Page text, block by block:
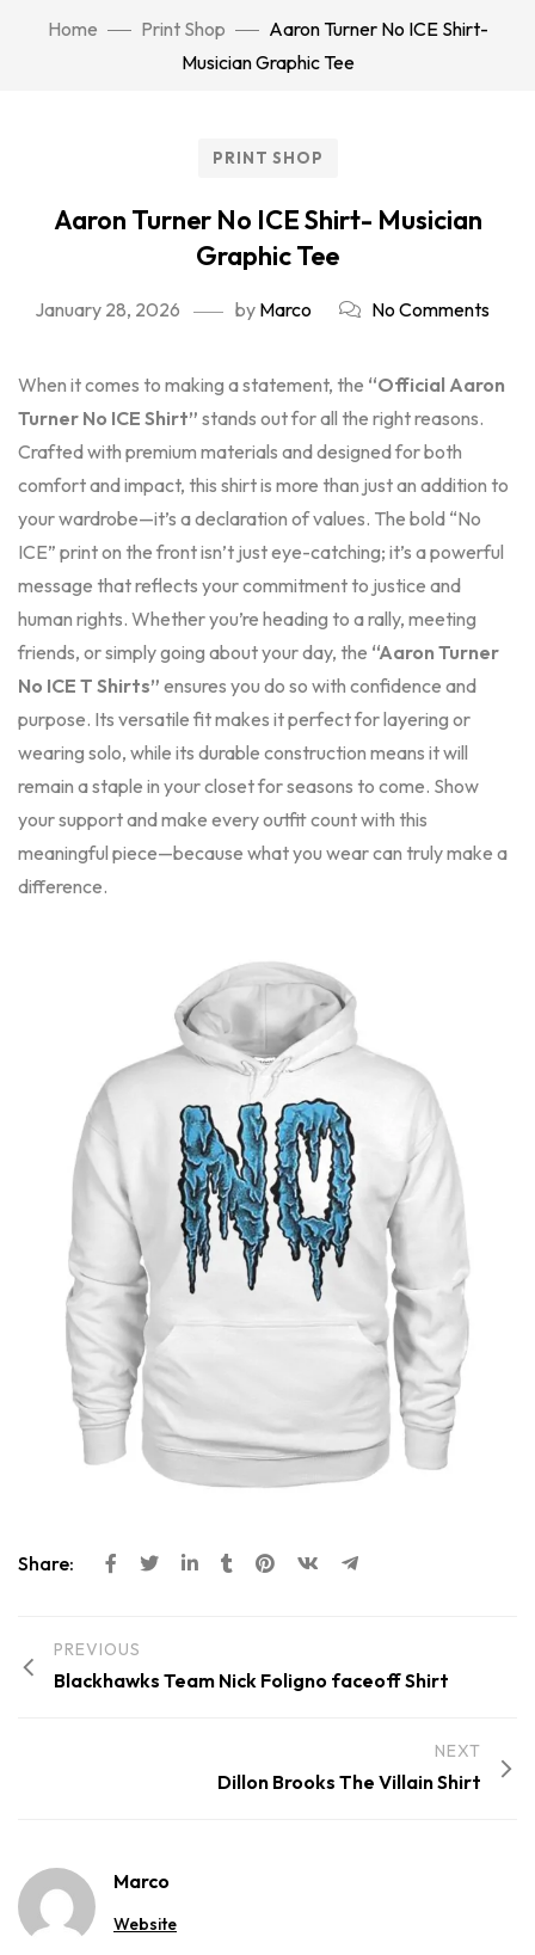
Home Print Shop
Aaron Turner No ICE Shirt-
Musician Graphic Tee
PRINT SHOP
Aaron Turner No ICE Shirt- Musician
Graphic Tee
January 28, 2026 by Marco No Comments
When it comes to making a statement, the “Official Aaron
Turner No ICE Shirt” stands out for all the right reasons.
Crafted with premium materials and designed for both
comfort and impact, this shirt is more than just an addition to
your wardrobe—it’s a declaration of values. The bold “No
ICE” print on the front isn’t just eye-catching; it’s a powerful
message that reflects your commitment to justice and
human rights. Whether you’re heading to a rally, meeting
friends, or simply going about your day, the “Aaron Turner
No ICE T Shirts” ensures you do so with confidence and
purpose. Its versatile fit makes it perfect for layering or
wearing solo, while its durable construction means it will
remain a staple in your closet for seasons to come. Show
your support and make every outfit count with this
meaningful piece—because what you wear can truly make a
difference.
Share:
PREVIOUS
Blackhawks Team Nick Foligno faceoff Shirt
NEXT
Dillon Brooks The Villain Shirt
Marco
Website